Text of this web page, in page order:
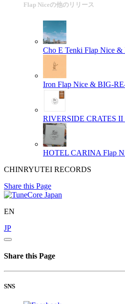
Flap Niceの他のリリース
Cho E Tenki Flap Nice
Iron Flap Nice & BIG-
RIVERSIDE CRATES II
HOTEL CARINA Flap
CHINRYUTEI RECORDS
Share this Page
EN
JP
Share this Page
SNS